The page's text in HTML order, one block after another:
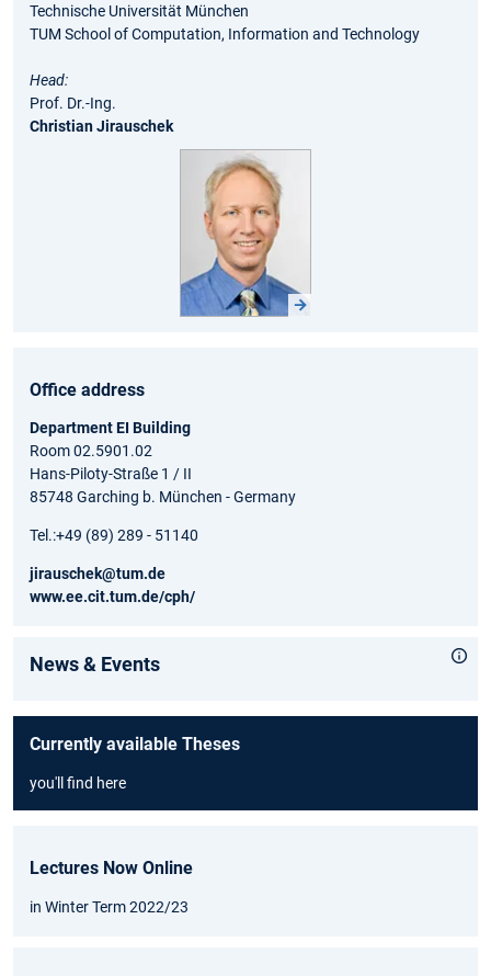
Technische Universität München
TUM School of Computation, Information and Technology
Head:
Prof. Dr.-Ing.
Christian Jirauschek
Office address
Department EI Building
Room 02.5901.02
Hans-Piloty-Straße 1 / II
85748 Garching b. München - Germany
Tel.:+49 (89) 289 - 51140
jirauschek@tum.de
www.ee.cit.tum.de/cph/
News & Events
Currently available Theses
you'll find here
Lectures Now Online
in Winter Term 2022/23